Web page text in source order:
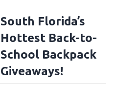
South Florida’s
Hottest Back-to-
School Backpack
Giveaways!